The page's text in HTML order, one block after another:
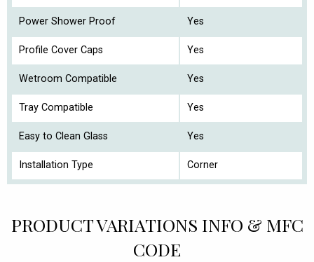
Power Shower Proof Yes
Profile Cover Caps Yes
Wetroom Compatible Yes
Tray Compatible Yes
Easy to Clean Glass Yes
Installation Type Corner
PRODUCT VARIATIONS INFO & MFC
CODE